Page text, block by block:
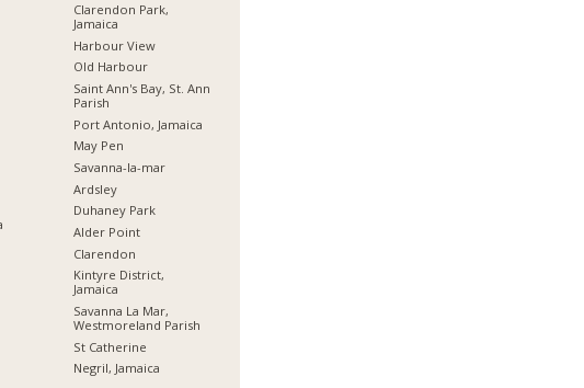
Clarendon Park,
Jamaica
Harbour View
Old Harbour
Saint Ann's Bay, St. Ann
Parish
Port Antonio, Jamaica
May Pen
Savanna-la-mar
Ardsley
Duhaney Park
Alder Point
Clarendon
Kintyre District,
Jamaica
Savanna La Mar,
Westmoreland Parish
St Catherine
Negril, Jamaica